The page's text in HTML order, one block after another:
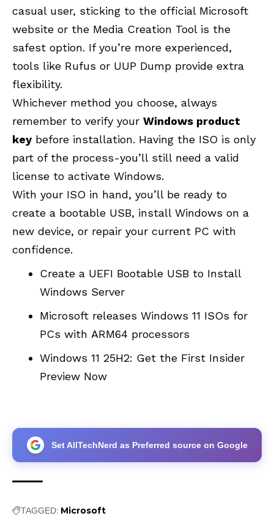
casual user, sticking to the official Microsoft
website or the Media Creation Tool is the
safest option. If you’re more experienced,
tools like Rufus or UUP Dump provide extra
flexibility.
Whichever method you choose, always
remember to verify your Windows product
key before installation. Having the ISO is only
part of the process-you’ll still need a valid
license to activate Windows.
With your ISO in hand, you’ll be ready to
create a bootable USB, install Windows on a
new device, or repair your current PC with
confidence.
Create a UEFI Bootable USB to Install
Windows Server
Microsoft releases Windows 11 ISOs for
PCs with ARM64 processors
Windows 11 25H2: Get the First Insider
Preview Now
Set AllTechNerd as Preferred source on Google
TAGGED: Microsoft